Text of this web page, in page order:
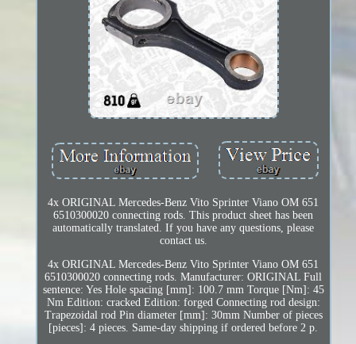
4x ORIGINAL Mercedes-Benz Vito Sprinter Viano OM 651
6510300020 connecting rods. This product sheet has been
automatically translated. If you have any questions, please
contact us.
4x ORIGINAL Mercedes-Benz Vito Sprinter Viano OM 651
6510300020 connecting rods. Manufacturer: ORIGINAL Full
sentence: Yes Hole spacing [mm]: 100.7 mm Torque [Nm]: 45
Nm Edition: cracked Edition: forged Connecting rod design:
Trapezoidal rod Pin diameter [mm]: 30mm Number of pieces
[pieces]: 4 pieces. Same-day shipping if ordered before 2 p.